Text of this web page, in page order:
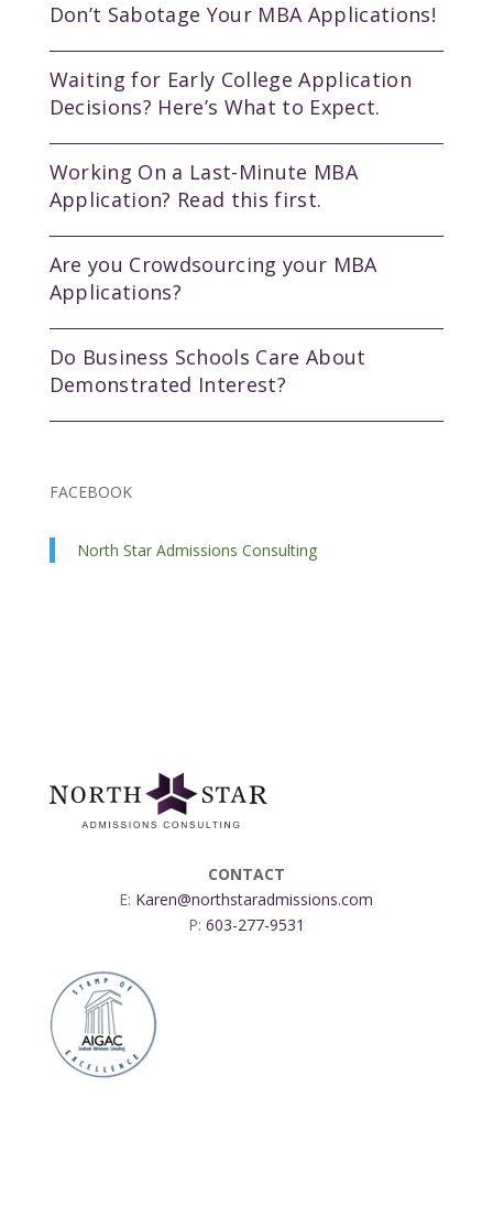
Don’t Sabotage Your MBA Applications!
Waiting for Early College Application
Decisions? Here’s What to Expect.
Working On a Last-Minute MBA
Application? Read this first.
Are you Crowdsourcing your MBA
Applications?
Do Business Schools Care About
Demonstrated Interest?
FACEBOOK
North Star Admissions Consulting
CONTACT
E: Karen@northstaradmissions.com
P: 603-277-9531